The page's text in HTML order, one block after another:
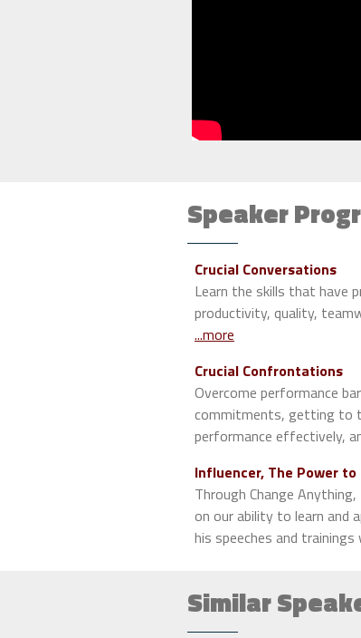
Speaker
Crucial Conversations
Learn the skills that have
productivity, quality,
...more
Crucial Confrontations
Overcome performance
commitments, getting to
performance effectively,
Influencer, The Power
Through Change
on our ability to learn and
his speeches and
Similar